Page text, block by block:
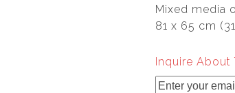
Mixed media
81 x 65 cm
Inquire About